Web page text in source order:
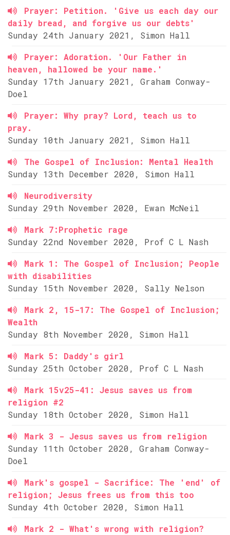
Prayer: Petition. 'Give us each day our
daily bread, and forgive us our debts'
Sunday 24th January 2021, Simon Hall
Prayer: Adoration. 'Our Father in
heaven, hallowed be your name.'
Sunday 17th January 2021, Graham Conway-
Doel
Prayer: Why pray? Lord, teach us to
pray.
Sunday 10th January 2021, Simon Hall
The Gospel of Inclusion: Mental Health
Sunday 13th December 2020, Simon Hall
Neurodiversity
Sunday 29th November 2020, Ewan McNeil
Mark 7:Prophetic rage
Sunday 22nd November 2020, Prof C L Nash
Mark 1: The Gospel of Inclusion; People
with disabilities
Sunday 15th November 2020, Sally Nelson
Mark 2, 15-17: The Gospel of Inclusion;
Wealth
Sunday 8th November 2020, Simon Hall
Mark 5: Daddy's girl
Sunday 25th October 2020, Prof C L Nash
Mark 15v25-41: Jesus saves us from
religion #2
Sunday 18th October 2020, Simon Hall
Mark 3 - Jesus saves us from religion
Sunday 11th October 2020, Graham Conway-
Doel
Mark's gospel - Sacrifice: The 'end' of
religion; Jesus frees us from this too
Sunday 4th October 2020, Simon Hall
Mark 2 - What's wrong with religion?